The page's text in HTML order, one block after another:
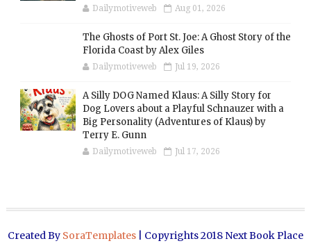
Dailymotiveweb Aug 01, 2026
The Ghosts of Port St. Joe: A Ghost Story of the
Florida Coast by Alex Giles
Dailymotiveweb Jul 19, 2026
A Silly DOG Named Klaus: A Silly Story for
Dog Lovers about a Playful Schnauzer with a
Big Personality (Adventures of Klaus) by
Terry E. Gunn
Dailymotiveweb Jul 17, 2026
Created By SoraTemplates| Copyrights 2018 Next Book Place